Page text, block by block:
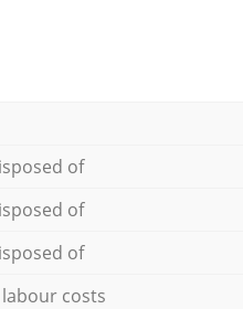
of
of
of
costs